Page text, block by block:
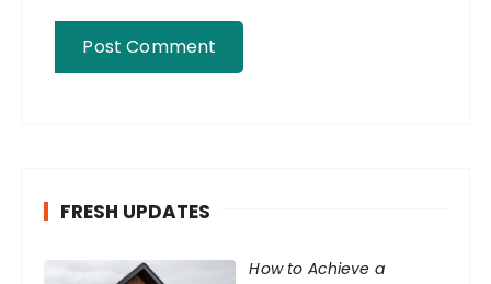
FRESH UPDATES
How to Achieve a